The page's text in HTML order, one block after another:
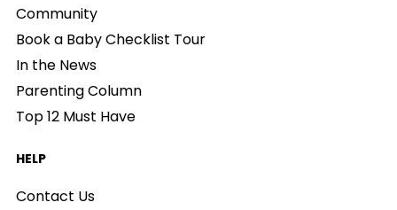
Community
Book a Baby Checklist Tour
In the News
Parenting Column
Top 12 Must Have
HELP
Contact Us